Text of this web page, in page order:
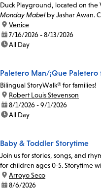
Duck Playground, located on the
Monday Mabel by Jashar Awan.
location:
Venice
date:7/16/2026 - 8/13/2026
time:All Day
Paletero Man/¡Que Paletero
Bilingual StoryWalk® for families!
location:
Robert Louis Stevenson
date:8/1/2026 - 9/1/2026
time:All Day
Baby & Toddler Storytime
Join us for stories, songs, and
for children ages 0-5. Storytime
location:
Arroyo Seco
date:8/6/2026